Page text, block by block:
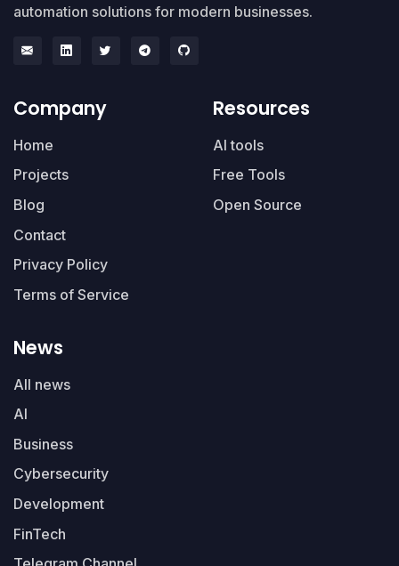
automation solutions for modern businesses.
Company
Home
Projects
Blog
Contact
Privacy Policy
Terms of Service
Resources
AI tools
Free Tools
Open Source
News
All news
AI
Business
Cybersecurity
Development
FinTech